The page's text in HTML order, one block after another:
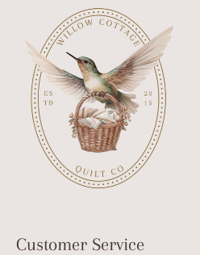
Customer Service